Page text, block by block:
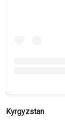
Kyrgyzstan